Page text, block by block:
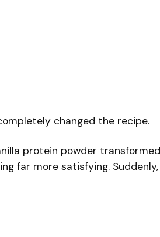
changed the recipe.
protein powder
far more satisfying.